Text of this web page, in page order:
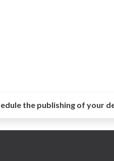
the publishing of your